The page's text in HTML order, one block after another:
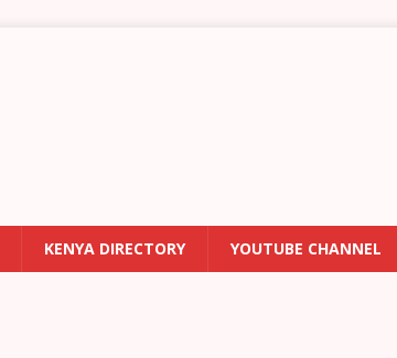
KENYA DIRECTORY YOUTUBE CHANNEL